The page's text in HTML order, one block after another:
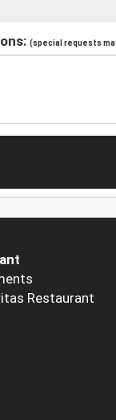
(special requests
Restaurant